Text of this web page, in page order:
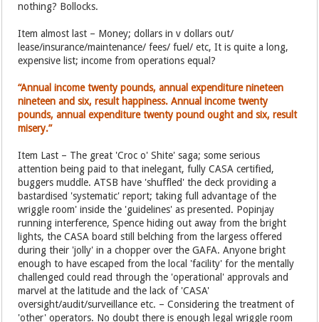
nothing? Bollocks.
Item almost last – Money; dollars in v dollars out/
lease/insurance/maintenance/ fees/ fuel/ etc, It is quite a long,
expensive list; income from operations equal?
“Annual income twenty pounds, annual expenditure nineteen
nineteen and six, result happiness. Annual income twenty
pounds, annual expenditure twenty pound ought and six, result
misery.”
Item Last – The great 'Croc o' Shite' saga; some serious
attention being paid to that inelegant, fully CASA certified,
buggers muddle. ATSB have 'shuffled' the deck providing a
bastardised 'systematic' report; taking full advantage of the
wriggle room' inside the 'guidelines' as presented. Popinjay
running interference, Spence hiding out away from the bright
lights, the CASA board still belching from the largess offered
during their 'jolly' in a chopper over the GAFA. Anyone bright
enough to have escaped from the local 'facility' for the mentally
challenged could read through the 'operational' approvals and
marvel at the latitude and the lack of 'CASA'
oversight/audit/surveillance etc. – Considering the treatment of
'other' operators. No doubt there is enough legal wriggle room